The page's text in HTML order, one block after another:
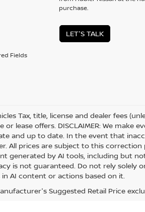
purchase.
LET'S TALK
Fields
Tax, title, license and dealer fees
or lease offers. DISCLAIMER: We
and up to date. In the event that
All prices are subject to this
generated by AI tools, including but
is not guaranteed. Do not rely solely
AI content or actions based on it.
Suggested Retail Price